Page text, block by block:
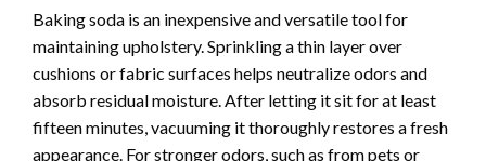
Baking soda is an inexpensive and versatile tool for
maintaining upholstery. Sprinkling a thin layer over
cushions or fabric surfaces helps neutralize odors and
absorb residual moisture. After letting it sit for at least
fifteen minutes, vacuuming it thoroughly restores a fresh
appearance. For stronger odors, such as from pets or